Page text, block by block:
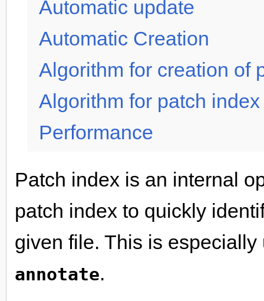
Automatic update
Automatic Creation
Algorithm for creation of
Algorithm for patch
Performance
Patch index is an internal
patch index to quickly
given file. This is
annotate.